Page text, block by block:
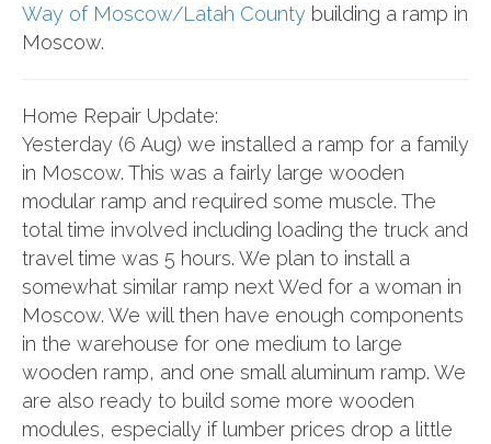
Way of Moscow/Latah County building a ramp in
Moscow.
Home Repair Update:
Yesterday (6 Aug) we installed a ramp for a family
in Moscow. This was a fairly large wooden
modular ramp and required some muscle. The
total time involved including loading the truck and
travel time was 5 hours. We plan to install a
somewhat similar ramp next Wed for a woman in
Moscow. We will then have enough components
in the warehouse for one medium to large
wooden ramp, and one small aluminum ramp. We
are also ready to build some more wooden
modules, especially if lumber prices drop a little